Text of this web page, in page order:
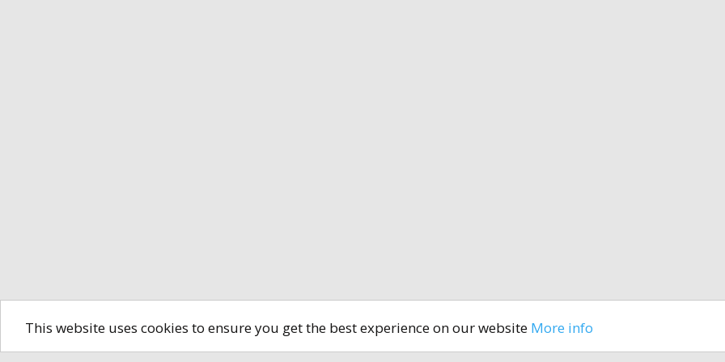
This website uses cookies to ensure you get the best experience on our website More info